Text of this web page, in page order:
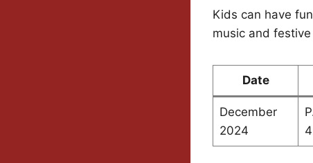
Kids can have
music and
Date
December
2024